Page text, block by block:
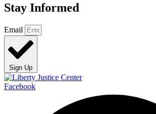
Stay Informed
Email
Sign Up
Facebook